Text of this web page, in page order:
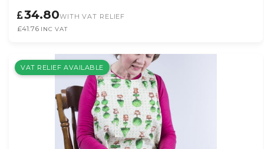
34.80WITH VAT RELIEF
£41.76 INC VAT
VAT RELIEF AVAILABLE